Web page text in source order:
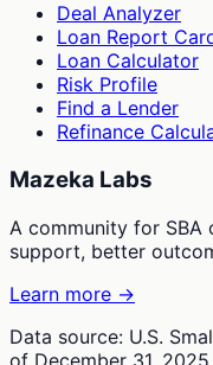
Deal Analyzer
Loan Report
Loan Calculator
Risk Profile
Find a Lender
Refinance
Mazeka Labs
A community for SBA
support, better
Learn more →
Data source: U.S.
of December 31,